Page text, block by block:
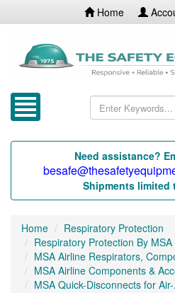
Home
Need assistance?
Shipments limited
Home
Respiratory Protection
Respiratory Protection By MSA
MSA Airline Respirators,
MSA Airline Components &
MSA Quick-Disconnects for